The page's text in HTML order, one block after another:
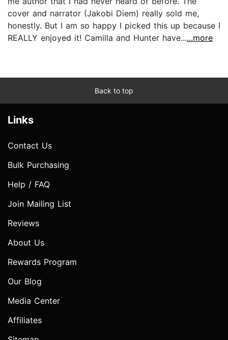
cover and narrator (Jakobi Diem) really sold me,
honestly. But I am so happy I picked this up because I
REALLY enjoyed it! Camilla and Hunter have......more
Back to top
Links
Contact Us
Bulk Purchasing
Help / FAQ
Join Mailing List
Reviews
About Us
Rewards Program
Our Blog
Media Center
Affiliates